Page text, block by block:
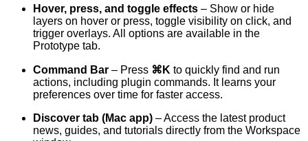
Hover, press, and toggle effects – Show or hide
layers on hover or press, toggle visibility on click, and
trigger overlays. All options are available in the
Prototype tab.
Command Bar – Press ⌘K to quickly find and run
actions, including plugin commands. It learns your
preferences over time for faster access.
Discover tab (Mac app) – Access the latest product
news, guides, and tutorials directly from the Workspace